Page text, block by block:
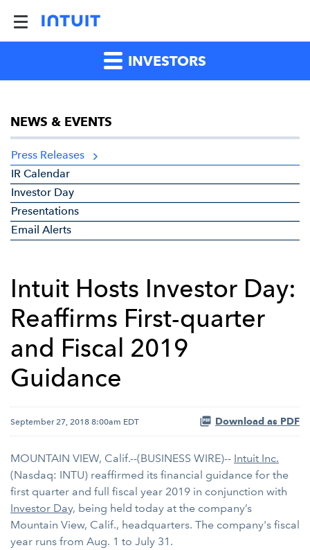
INVESTORS
NEWS & EVENTS
Press Releases
IR Calendar
Investor Day
Presentations
Email Alerts
Intuit Hosts Investor Day:
Reaffirms First-quarter
and Fiscal 2019
Guidance
September 27, 2018 8:00am EDT Download as PDF
MOUNTAIN VIEW, Calif.--(BUSINESS WIRE)-- Intuit Inc.
(Nasdaq: INTU) reaffirmed its financial guidance for the
first quarter and full fiscal year 2019 in conjunction with
Investor Day, being held today at the company’s
Mountain View, Calif., headquarters. The company's fiscal
year runs from Aug. 1 to July 31.